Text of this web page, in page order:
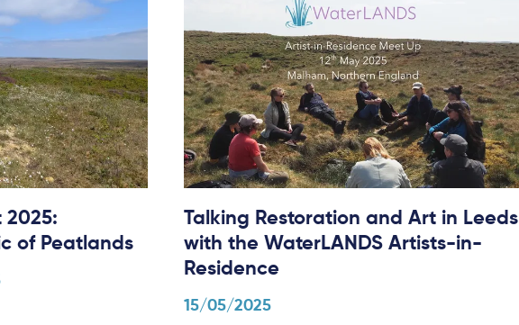
2025:
of Peatlands
Talking Restoration and Art in Leeds
with the WaterLANDS Artists-in-
Residence
15/05/2025